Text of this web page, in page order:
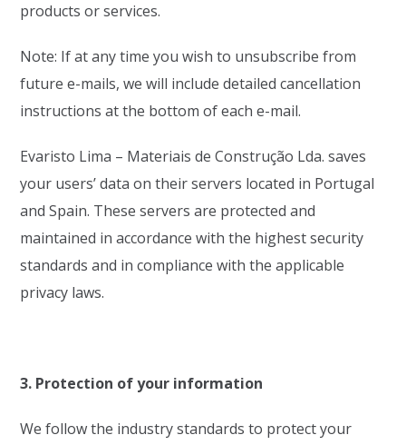
products or services.
Note: If at any time you wish to unsubscribe from
future e-mails, we will include detailed cancellation
instructions at the bottom of each e-mail.
Evaristo Lima – Materiais de Construção Lda. saves
your users’ data on their servers located in Portugal
and Spain. These servers are protected and
maintained in accordance with the highest security
standards and in compliance with the applicable
privacy laws.
3. Protection of your information
We follow the industry standards to protect your